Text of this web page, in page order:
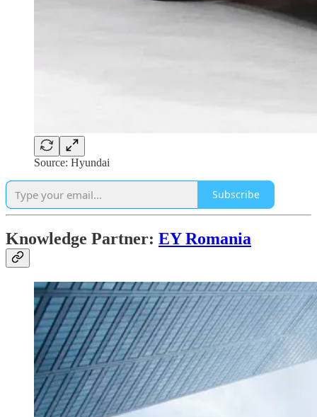
Source: Hyundai
Subscribe
Knowledge Partner: EY Romania